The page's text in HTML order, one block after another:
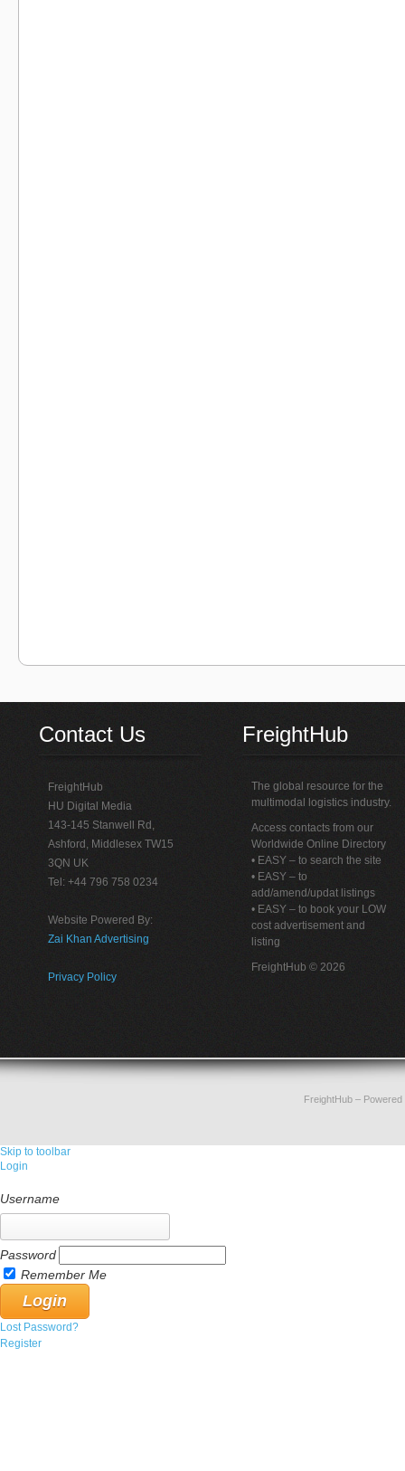
Contact Us
FreightHub
HU Digital Media
143-145 Stanwell Rd,
Ashford, Middlesex TW15
3QN UK
Tel: +44 796 758 0234
Website Powered By:
Zai Khan Advertising
Privacy Policy
FreightHub
The global resource for the
multimodal logistics industry.
Access contacts from our
Worldwide Online Directory
• EASY – to search the site
• EASY – to
add/amend/updat listings
• EASY – to book your LOW
cost advertisement and
listing
FreightHub © 2026
FreightHub–
Skip to toolbar
Login
Username
Password
Remember Me
Lost Password?
Register